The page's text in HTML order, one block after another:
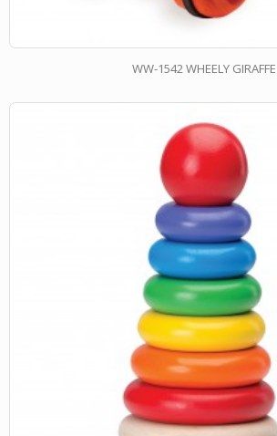
WW-1542 WHEELY GIRAFFE